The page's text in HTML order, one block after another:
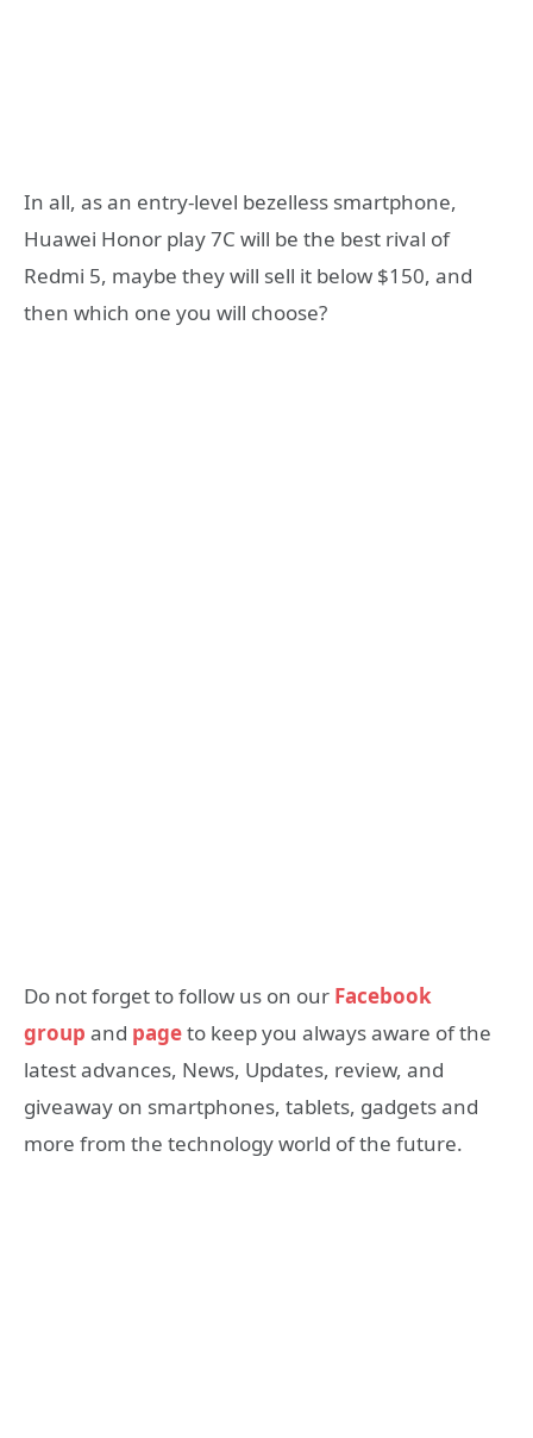
In all, as an entry-level bezelless smartphone,
Huawei Honor play 7C will be the best rival of
Redmi 5, maybe they will sell it below $150, and
then which one you will choose?
Do not forget to follow us on our Facebook
group and pageto keep you always aware of the
latest advances, News, Updates, review, and
giveaway on smartphones, tablets, gadgets and
more from the technology world of the future.